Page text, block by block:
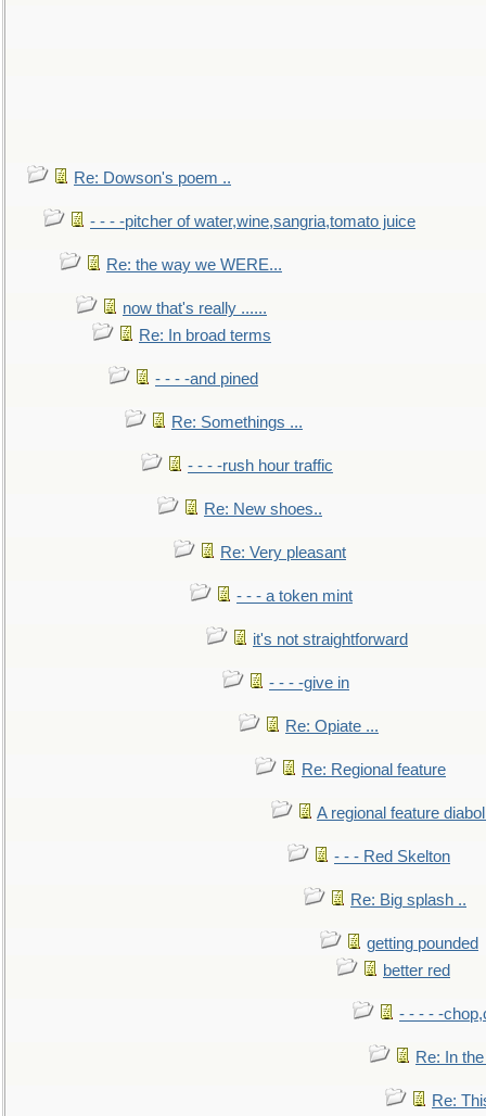
Re: Dowson's poem ..
- - - -pitcher of water,wine,sangria,tomato juice
Re: the way we WERE...
now that's really ......
Re: In broad terms
- - - -and pined
Re: Somethings ...
- - - -rush hour traffic
Re: New shoes..
Re: Very pleasant
- - - a token mint
it's not straightforward
- - - -give in
Re: Opiate ...
Re: Regional feature
A regional feature
- - - Red Skelton
Re: Big splash ..
getting pounded
better red
- - - - -
Re: In
Re: